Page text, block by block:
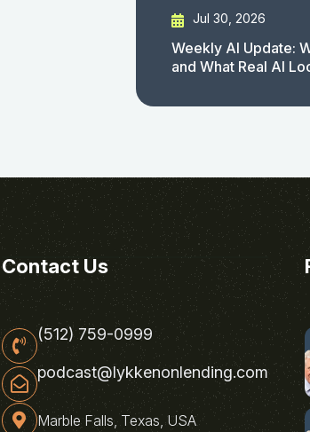
Jul 30, 2026
Weekly AI Update:
and What Real AI
Contact Us
(512) 759-0999
podcast@lykkenonlending.com
Marble Falls, Texas, USA